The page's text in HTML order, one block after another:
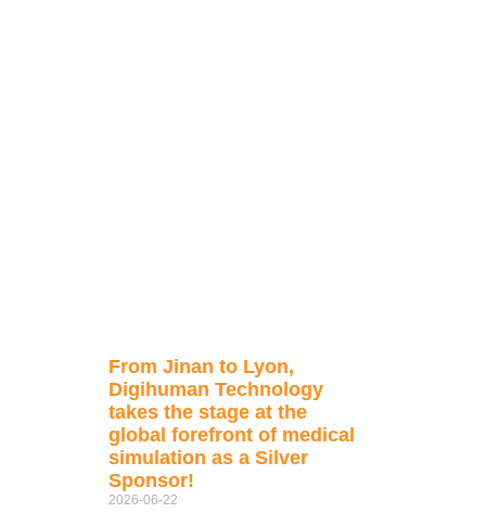
From Jinan to Lyon,
Digihuman Technology
takes the stage at the
global forefront of medical
simulation as a Silver
Sponsor!
2026-06-22